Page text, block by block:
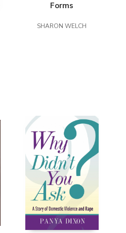
Forms
SHARON WELCH